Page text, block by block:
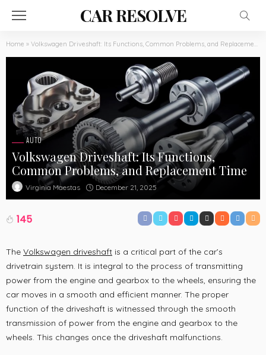
CAR RESOLVE
Home » Volkswagen Driveshaft: Its Functions, Common Problems, and Replacement Time
AUTO
Volkswagen Driveshaft: Its Functions,
Common Problems, and Replacement Time
Virginia Maestas December 21, 2025
145
The Volkswagen driveshaft is a critical part of the car’s
drivetrain system. It is integral to the process of transmitting
power from the engine and gearbox to the wheels, ensuring the
car moves in a smooth and efficient manner. The proper
function of the driveshaft is witnessed through the smooth
transmission of power from the engine and gearbox to the
wheels. This changes once the driveshaft malfunctions.